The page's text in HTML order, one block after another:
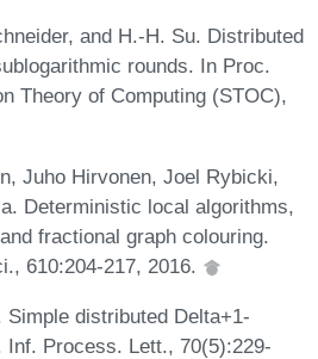
and H.-H. Su. Distributed
rounds. In Proc.
Theory of Computing (STOC),
Juho Hirvonen, Joel Rybicki,
Deterministic local algorithms,
fractional graph colouring.
610:204-217, 2016.
distributed Delta+1-
Inf. Process. Lett., 70(5):229-